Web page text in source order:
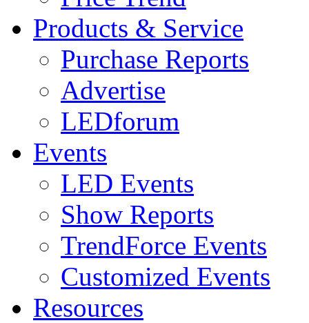
Products & Service
Purchase Reports
Advertise
LEDforum
Events
LED Events
Show Reports
TrendForce Events
Customized Events
Resources